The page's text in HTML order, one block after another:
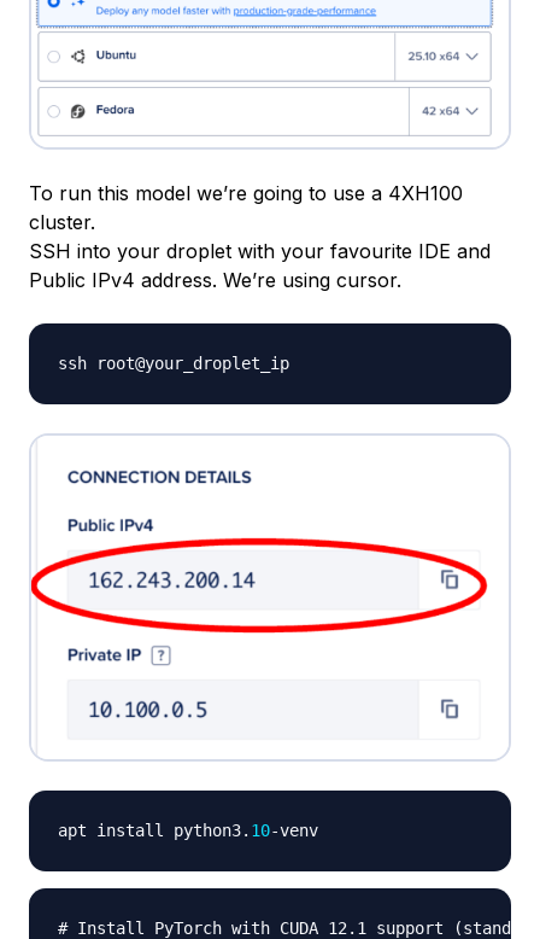
To run this model we’re going to use a 4XH100
cluster.
SSH into your droplet with your favourite IDE and
Public IPv4 address. We’re using cursor.
apt install python3. 10-
# Install PyTorch with CUDA 12.1 support